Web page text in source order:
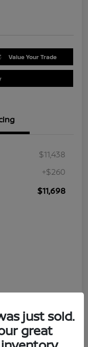
Value Your Trade
$11,438
+$260
$11,698
just sold.
great